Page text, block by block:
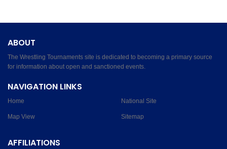
ABOUT
The Wrestling Tournaments site is dedicated to becoming a primary source
for information about open and sanctioned events.
NAVIGATION LINKS
Home
Map View
National Site
Sitemap
AFFILIATIONS